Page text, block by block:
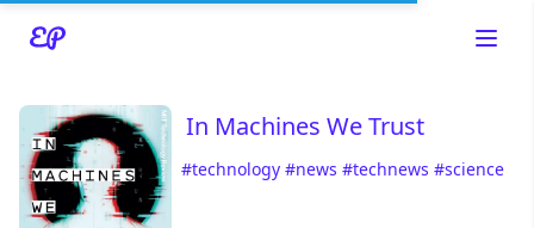
Read about our content policies
In Machines We Trust
#technology #news #technews #science